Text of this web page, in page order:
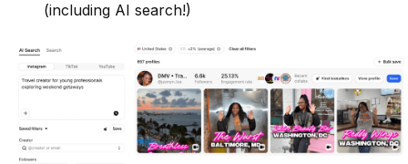
(including AI search!)